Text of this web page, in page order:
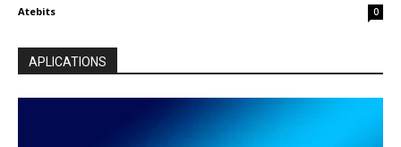
Atebits 0
APLICATIONS